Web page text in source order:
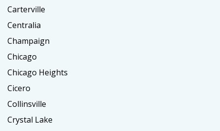
Carterville
Centralia
Champaign
Chicago
Chicago Heights
Cicero
Collinsville
Crystal Lake